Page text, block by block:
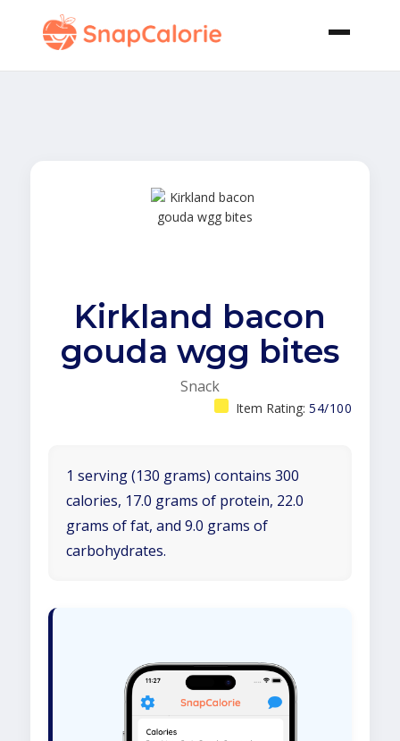
Kirkland bacon
gouda wgg bites
Snack
Item Rating: 54/100
1 serving (130 grams) contains 300
calories, 17.0 grams of protein, 22.0
grams of fat, and 9.0 grams of
carbohydrates.